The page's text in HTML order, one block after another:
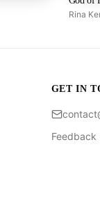
Rina
GET IN
Feedback